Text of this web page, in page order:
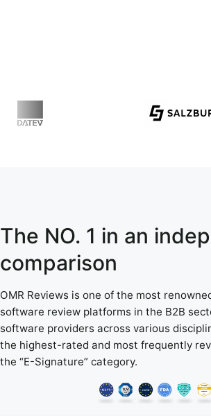
The NO. 1 in an
comparison
OMR Reviews is one of the most
software review platforms in the B2B
software providers across various
the highest-rated and most frequently
the “E-Signature” category.